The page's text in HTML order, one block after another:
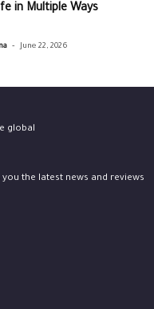
in Multiple Ways
- June 22, 2026
the latest news and reviews